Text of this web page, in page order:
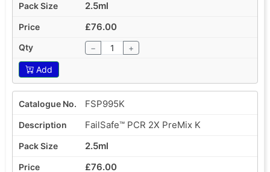
2.5ml
£76.00
− +
Add
FSP995K
FailSafe™ PCR 2X PreMix K
2.5ml
£76.00